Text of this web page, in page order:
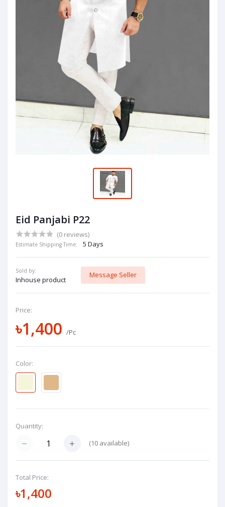
Eid Panjabi P22
(0 reviews)
Estimate Shipping Time: 5 Days
Sold by:
Inhouse product
Message Seller
Price:
৳1,400 /Pc
Color:
Quantity:
(10 available)
Total Price:
৳1,400